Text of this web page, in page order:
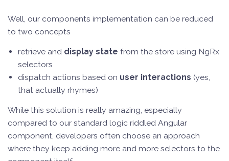
Well, our components implementation can be reduced
to two concepts
retrieve and display state from the store using NgRx
selectors
dispatch actions based on user interactions (yes,
that actually rhymes)
While this solution is really amazing, especially
compared to our standard logic riddled Angular
component, developers often choose an approach
where they keep adding more and more selectors to the